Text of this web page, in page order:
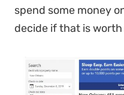
spend some money
decide if that is worth